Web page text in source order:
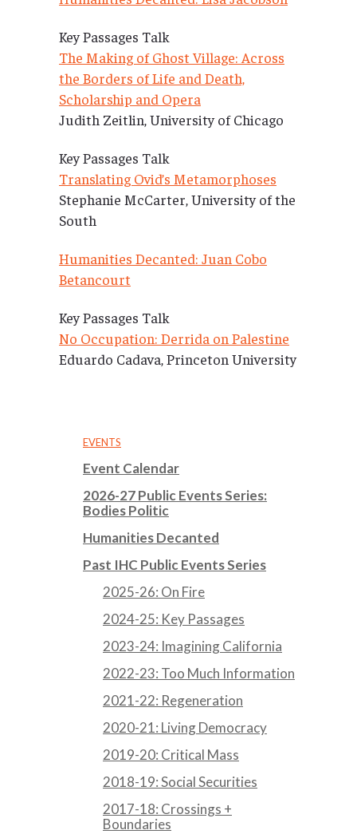
Key Passages Talk
The Making of Ghost Village: Across
the Borders of Life and Death,
Scholarship and Opera
Judith Zeitlin, University of Chicago
Key Passages Talk
Translating Ovid’s Metamorphoses
Stephanie McCarter, University of the
South
Humanities Decanted: Juan Cobo
Betancourt
Key Passages Talk
No Occupation: Derrida on Palestine
Eduardo Cadava, Princeton University
EVENTS
Event Calendar
2026-27 Public Events Series:
Bodies Politic
Humanities Decanted
Past IHC Public Events Series
2025-26: On Fire
2024-25: Key Passages
2023-24: Imagining California
2022-23: Too Much Information
2021-22: Regeneration
2020-21: Living Democracy
2019-20: Critical Mass
2018-19: Social Securities
2017-18: Crossings +
Boundaries